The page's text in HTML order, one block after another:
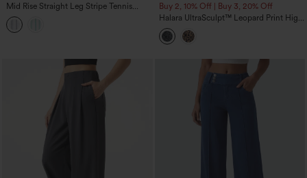
Mid Rise Straight Leg Stripe Tennis
Pants with Pockets
Buy 2, 10% Off | Buy 3, 20% Off
Halara UltraSculpt™ Leopard Print High
Waisted Tummy Control Side Stripes
Yoga Straight Leg Pants with Pockets